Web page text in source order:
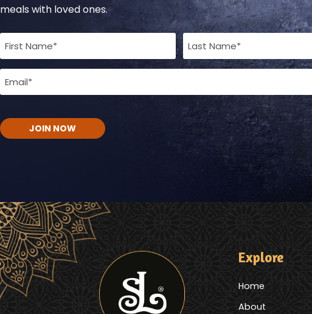
meals with loved ones.
Full
Name
Email
(Required)
Explore
Home
About